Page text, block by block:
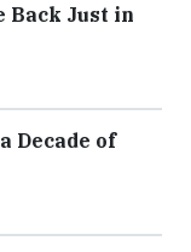
Back Just in
Decade of